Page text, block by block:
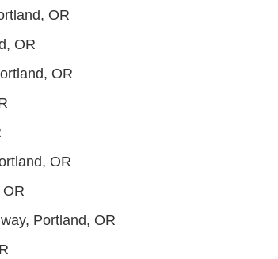
OR
OR
OR
OR
Portland, OR